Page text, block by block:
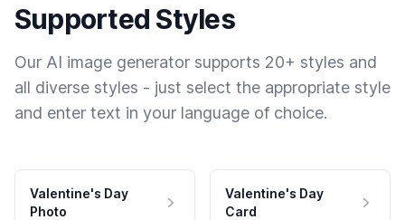
Supported Styles
Our AI image generator supports 20+ styles and
all diverse styles - just select the appropriate style
and enter text in your language of choice.
Valentine's Day
Photo
Valentine's Day
Card